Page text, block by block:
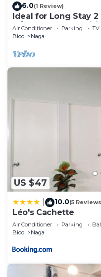
6.0(1 Review)
Ideal for Long Stay
w/Complete
Air Conditioner Parking
TV
Bicol
Naga
US $47
10.0(5
Léo's Cachette
Air Conditioner Parking
Bicol
Naga